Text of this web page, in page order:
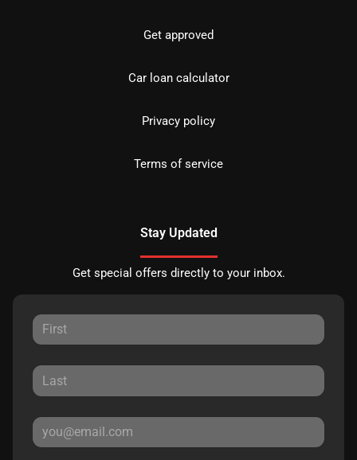
Get approved
Car loan calculator
Privacy policy
Terms of service
Stay Updated
Get special offers directly to your inbox.